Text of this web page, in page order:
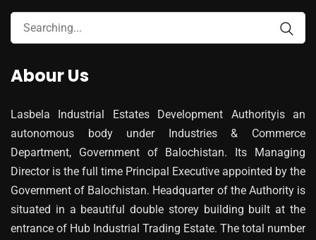
Abour Us
Lasbela Industrial Estates Development Authorityis an
autonomous body under Industries & Commerce
Department, Government of Balochistan. Its Managing
Director is the full time Principal Executive appointed by the
Government of Balochistan. Headquarter of the Authority is
situated in a beautiful double storey building built at the
entrance of Hub Industrial Trading Estate. The total number